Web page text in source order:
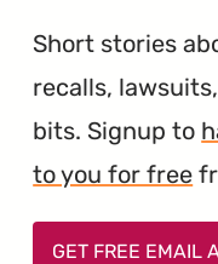
Short stories
recalls,
bits. Signup to
to you for free
GET FREE EMAIL